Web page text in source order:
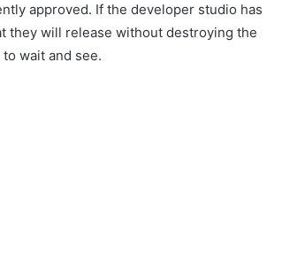
approved. If the developer studio has
they will release without destroying the
wait and see.